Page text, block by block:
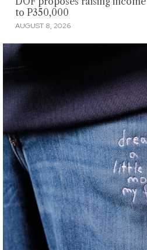
to P350,000
AUGUST 8, 2026